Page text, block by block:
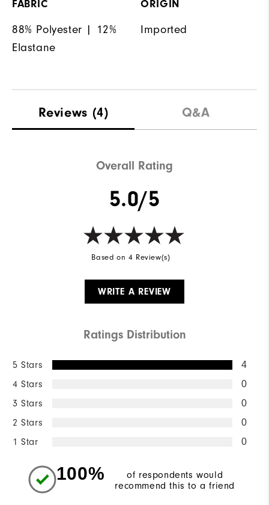
FABRIC
88% Polyester | 12%
Elastane
ORIGIN
Imported
Reviews (4) Q&A
Overall Rating
5.0/5
Based on 4 Review(s)
WRITE A REVIEW
Ratings Distribution
5 Stars 4
4 Stars 0
3 Stars 0
2 Stars 0
1 Star 0
100%
of respondents would
recommend this to a friend